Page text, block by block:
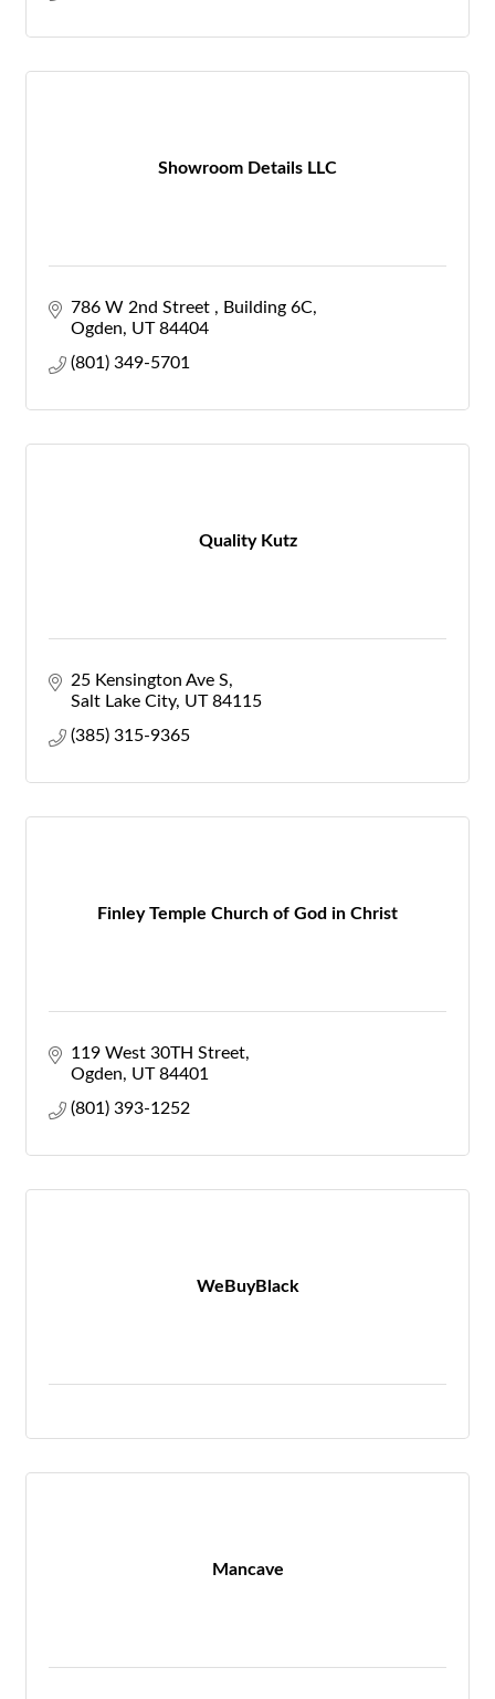
Showroom Details LLC
786 W 2nd Street
Building 6C
Ogden
UT 84404
(801) 349-5701
Quality Kutz
25 Kensington Ave S
Salt Lake City UT 84115
(385) 315-9365
Finley Temple Church of God in Christ
119 West 30TH Street
Ogden
UT 84401
(801) 393-1252
WeBuyBlack
Mancave